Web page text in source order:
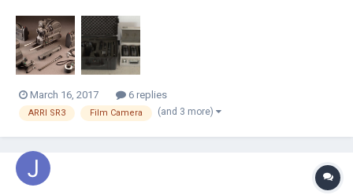
great, I love this camera and I do not want to sell it but I need the
money for other...
March 16, 2017 6 replies
ARRI SR3 Film Camera (and 3 more)